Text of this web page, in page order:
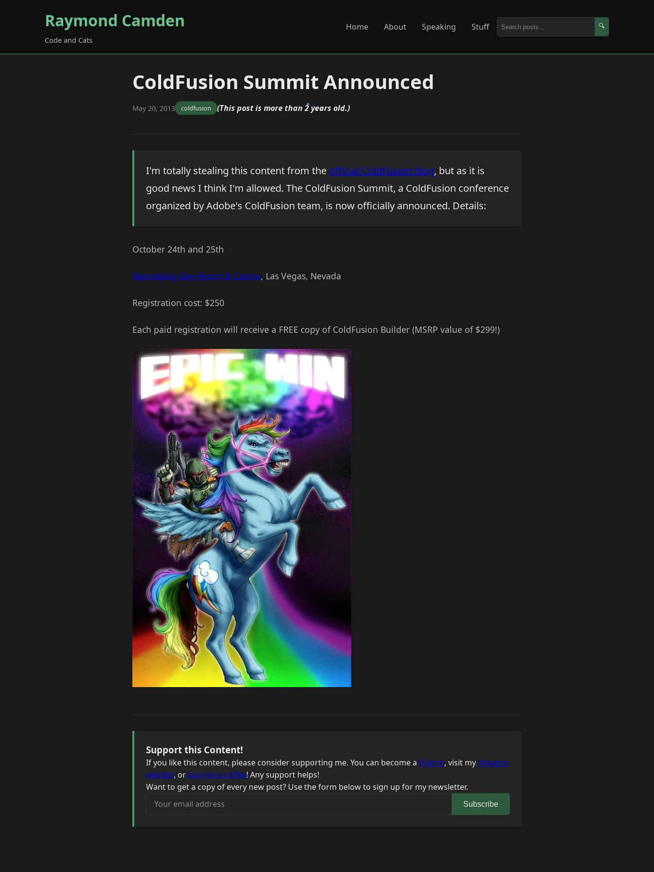
Raymond Camden
Code and Cats
Home About Speaking Stuff 🔍
ColdFusion Summit Announced
May 20, 2013 coldfusion (This post is more than 2 years old.)
I'm totally stealing this content from the official ColdFusion blog, but as it is
good news I think I'm allowed. The ColdFusion Summit, a ColdFusion conference
organized by Adobe's ColdFusion team, is now officially announced. Details:
October 24th and 25th
Manadalay Bay Resort & Casino, Las Vegas, Nevada
Registration cost: $250
Each paid registration will receive a FREE copy of ColdFusion Builder (MSRP value of $299!)
Support this Content!
If you like this content, please consider supporting me. You can become a Patron, visit myAmazon
wishlist, or buy me a coffee! Any support helps!
Want to get a copy of every new post? Use the form below to sign up for my newsletter.
Your email address
Subscribe